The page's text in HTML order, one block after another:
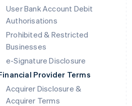
User Bank Account Debit
Authorisations
Prohibited & Restricted
Businesses
e-Signature Disclosure
Provider Terms
Acquirer Disclosure &
Acquirer Terms